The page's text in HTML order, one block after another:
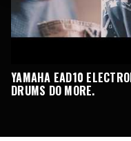
YAMAHA EAD10
DRUMS DO MORE.